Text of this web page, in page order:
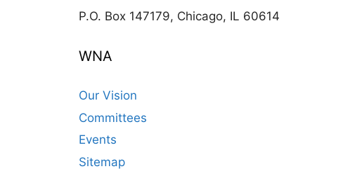
P.O. Box 147179, Chicago, IL 60614
WNA
Our Vision
Committees
Events
Sitemap